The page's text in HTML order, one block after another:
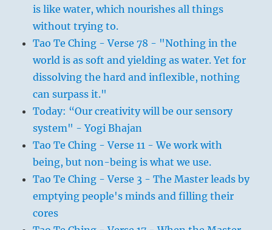
is like water, which nourishes all things
without trying to.
Tao Te Ching - Verse 78 - "Nothing in the
world is as soft and yielding as water. Yet for
dissolving the hard and inflexible, nothing
can surpass it."
Today: “Our creativity will be our sensory
system" - Yogi Bhajan
Tao Te Ching - Verse 11 - We work with
being, but non-being is what we use.
Tao Te Ching - Verse 3 - The Master leads by
emptying people's minds and filling their
cores